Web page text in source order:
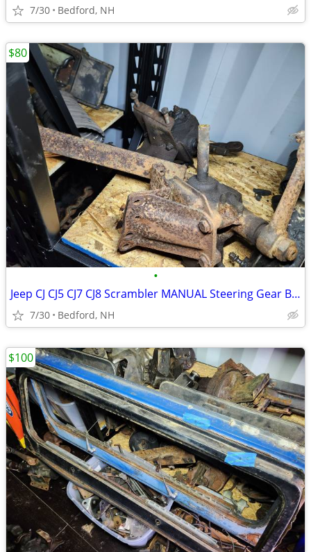
7/30 Bedford, NH
•
Jeep CJ CJ5 CJ7 CJ8 Scrambler MANUAL Steering Gear Box Gearbox Shaft
7/30 Bedford, NH
$80
$100